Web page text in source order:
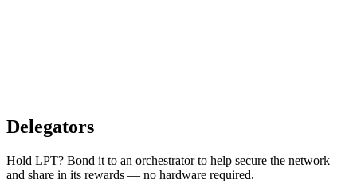
Delegators
Hold LPT? Bond it to an orchestrator to help secure the network
and share in its rewards — no hardware required.